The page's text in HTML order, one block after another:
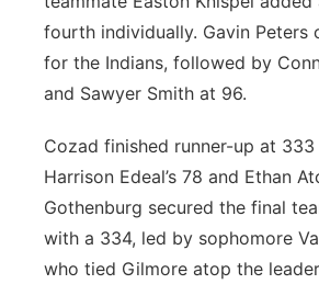
fourth individually. Gavin Peters
for the Indians, followed by
and Sawyer Smith at 96.
Cozad finished runner-up at 333
Harrison Edeal’s 78 and Ethan
Gothenburg secured the final
with a 334, led by sophomore
who tied Gilmore atop the